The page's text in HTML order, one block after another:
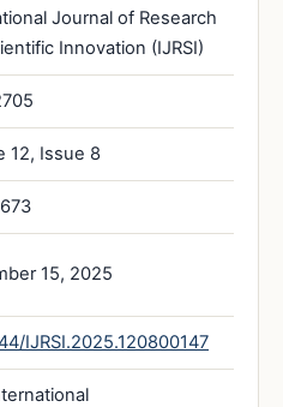
Journal of Research
Innovation (IJRSI)
12, Issue 8
15, 2025
IJRSI.2025.120800147